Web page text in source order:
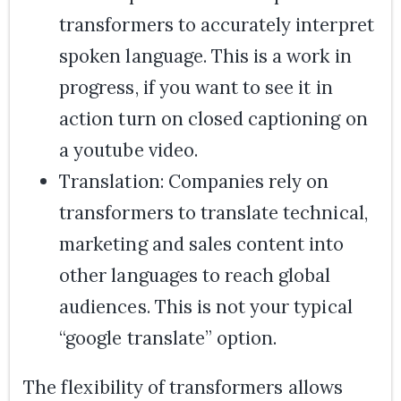
transformers to accurately interpret
spoken language. This is a work in
progress, if you want to see it in
action turn on closed captioning on
a youtube video.
Translation: Companies rely on
transformers to translate technical,
marketing and sales content into
other languages to reach global
audiences. This is not your typical
“google translate” option.
The flexibility of transformers allows